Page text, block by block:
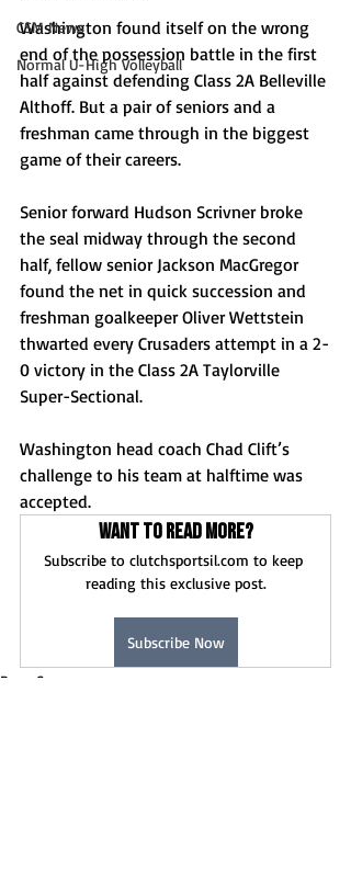
CSM News
Normal U-High Volleyball
Washington found itself on the wrong
end of the possession battle in the first
half against defending Class 2A Belleville
Althoff. But a pair of seniors and a
freshman came through in the biggest
game of their careers.
Senior forward Hudson Scrivner broke
the seal midway through the second
half, fellow senior Jackson MacGregor
found the net in quick succession and
freshman goalkeeper Oliver Wettstein
thwarted every Crusaders attempt in a 2-
0 victory in the Class 2A Taylorville
Super-Sectional.
Washington head coach Chad Clift’s
challenge to his team at halftime was
accepted.
Want to read more?
Subscribe to clutchsportsil.com to keep
reading this exclusive post.
Subscribe Now
Boys Soccer